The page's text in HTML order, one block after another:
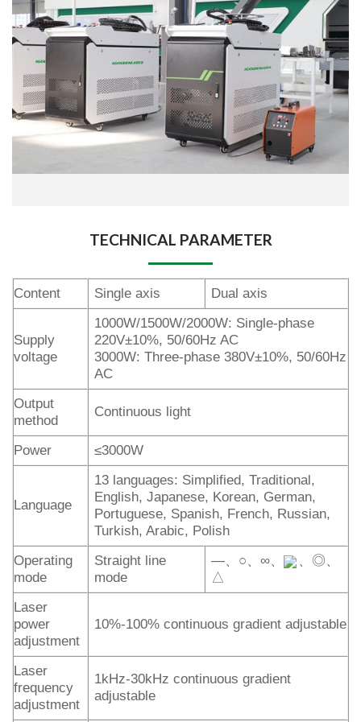
TECHNICAL PARAMETER
Content Single axis Dual axis
Supply
voltage
1000W/1500W/2000W: Single-phase
220V±10%, 50/60Hz AC
3000W: Three-phase 380V±10%, 50/60Hz
AC
Output
method
Continuous light
Power ≤3000W
Language
13 languages: Simplified, Traditional,
English, Japanese, Korean, German,
Portuguese, Spanish, French, Russian,
Turkish, Arabic, Polish
Operating
mode
Straight line
mode
—、○、∞、
、◎、
△
Laser
power
adjustment
10%-100% continuous gradient adjustable
Laser
frequency
adjustment
1kHz-30kHz continuous gradient
adjustable